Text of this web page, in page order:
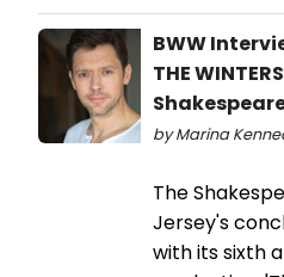
BWW
THE
by Marina
The
Jersey's
with its sixth